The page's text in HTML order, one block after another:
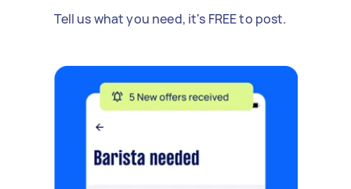
Tell us what you need, it's FREE to post.